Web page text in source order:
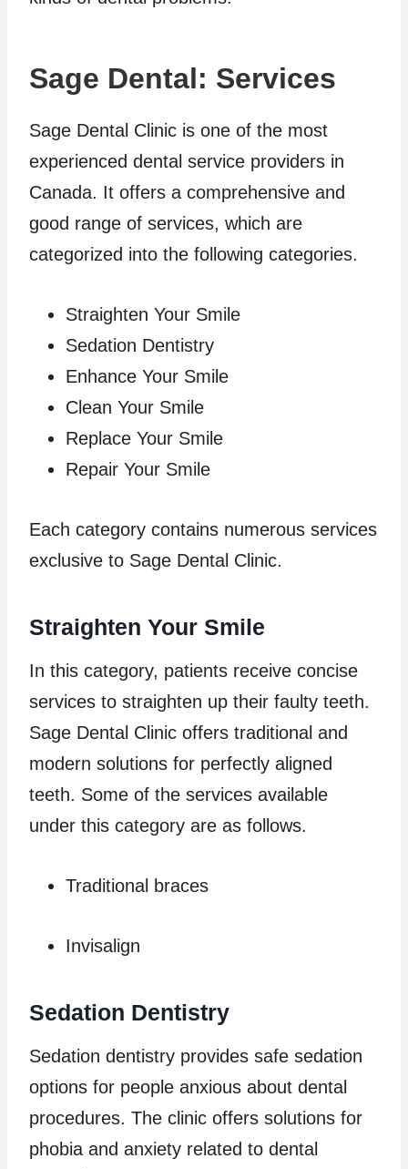
Sage Dental: Services
Sage Dental Clinic is one of the most
experienced dental service providers in
Canada. It offers a comprehensive and
good range of services, which are
categorized into the following categories.
Straighten Your Smile
Sedation Dentistry
Enhance Your Smile
Clean Your Smile
Replace Your Smile
Repair Your Smile
Each category contains numerous services
exclusive to Sage Dental Clinic.
Straighten Your Smile
In this category, patients receive concise
services to straighten up their faulty teeth.
Sage Dental Clinic offers traditional and
modern solutions for perfectly aligned
teeth. Some of the services available
under this category are as follows.
Traditional braces
Invisalign
Sedation Dentistry
Sedation dentistry provides safe sedation
options for people anxious about dental
procedures. The clinic offers solutions for
phobia and anxiety related to dental